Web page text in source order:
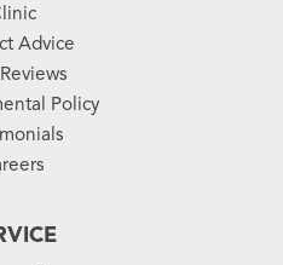
Advice
Policy